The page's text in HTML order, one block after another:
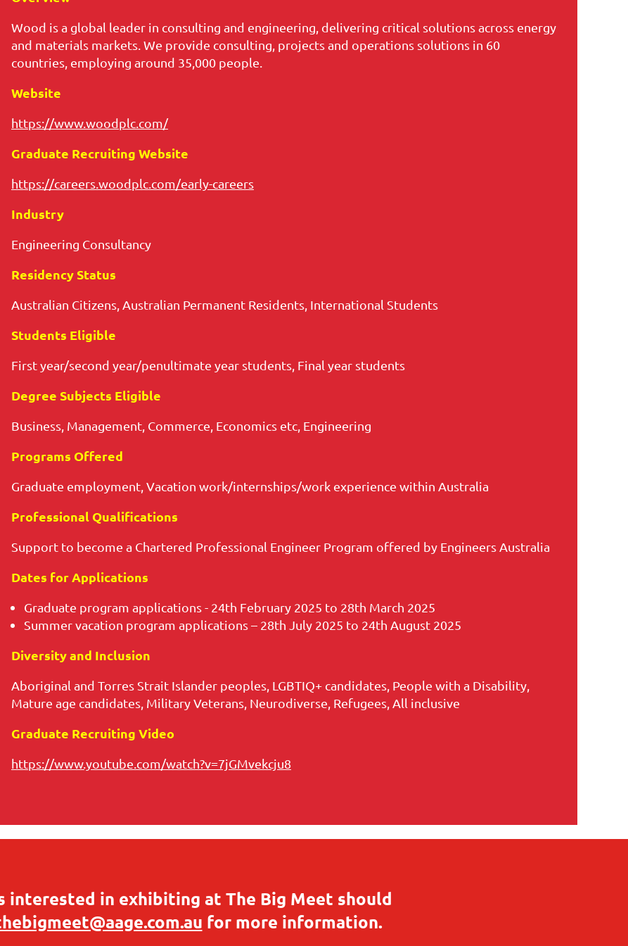
Wood is a global leader in consulting and engineering, delivering critical solutions across energy
and materials markets. We provide consulting, projects and operations solutions in 60
countries, employing around 35,000 people.
Website
https://www.woodplc.com/
Graduate Recruiting Website
https://careers.woodplc.com/early-careers
Industry
Engineering Consultancy
Residency Status
Australian Citizens, Australian Permanent Residents, International Students
Students Eligible
First year/second year/penultimate year students, Final year students
Degree Subjects Eligible
Business, Management, Commerce, Economics etc, Engineering
Programs Offered
Graduate employment, Vacation work/internships/work experience within Australia
Professional Qualifications
Support to become a Chartered Professional Engineer Program offered by Engineers Australia
Dates for Applications
Graduate program applications - 24th February 2025 to 28th March 2025
Summer vacation program applications – 28th July 2025 to 24th August 2025
Diversity and Inclusion
Aboriginal and Torres Strait Islander peoples, LGBTIQ+ candidates, People with a Disability,
Mature age candidates, Military Veterans, Neurodiverse, Refugees, All inclusive
Graduate Recruiting Video
https://www.youtube.com/watch?v=7jGMvekcju8
interested in exhibiting at The Big Meet should
for more information.